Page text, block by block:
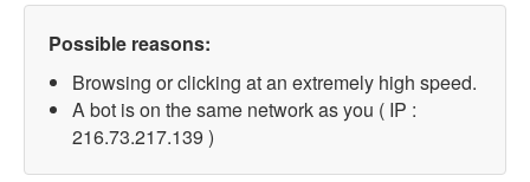
Possible reasons:
Browsing or clicking at an extremely high speed.
A bot is on the same network as you ( IP :
216.73.217.139 )